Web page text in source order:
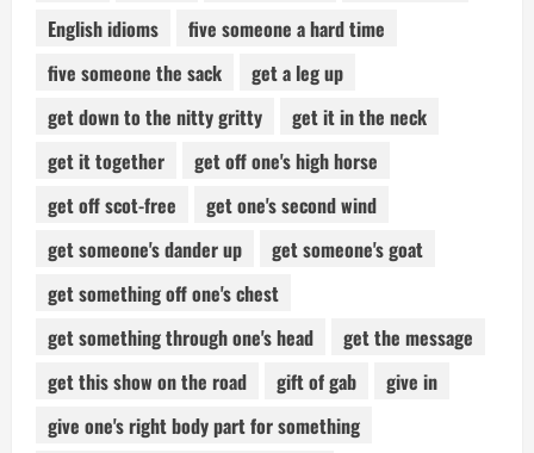
English idioms
five someone a hard time
five someone the sack
get a leg up
get down to the nitty gritty
get it in the neck
get it together
get off one's high horse
get off scot-free
get one's second wind
get someone's dander up
get someone's goat
get something off one's chest
get something through one's head
get the message
get this show on the road
gift of gab
give in
give one's right body part for something